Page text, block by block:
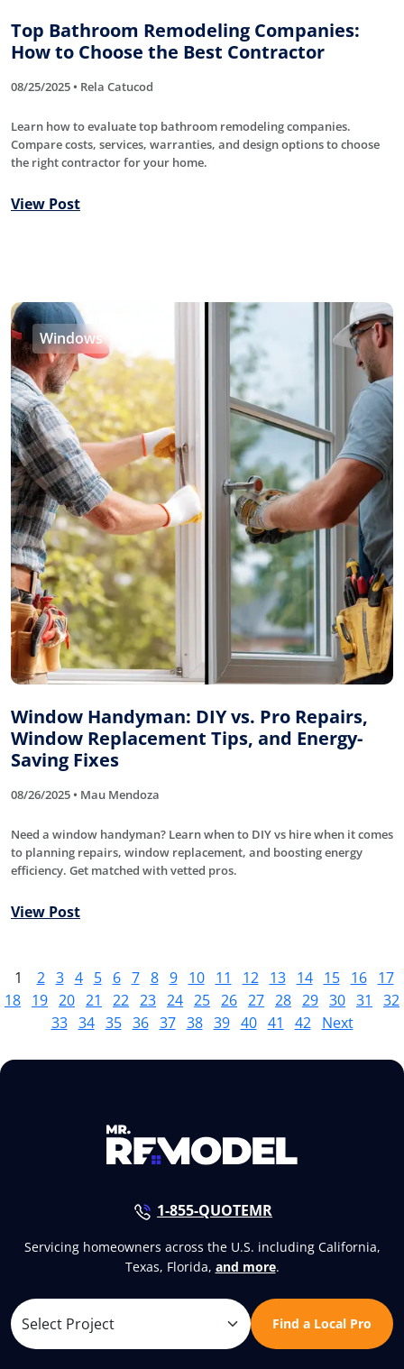
Top Bathroom Remodeling Companies:
How to Choose the Best Contractor
08/25/2025 • Rela Catucod
Learn how to evaluate top bathroom remodeling companies.
Compare costs, services, warranties, and design options to choose
the right contractor for your home.
View Post
Windows
Window Handyman: DIY vs. Pro Repairs,
Window Replacement Tips, and Energy-
Saving Fixes
08/26/2025 • Mau Mendoza
Need a window handyman? Learn when to DIY vs hire when it comes
to planning repairs, window replacement, and boosting energy
efficiency. Get matched with vetted pros.
View Post
1 2 3 4 5 6 7 8 9 10 11 12 13 14 15 16
17
18 19 20 21 22 23 24 25 26 27 28 29 30 31
32
33 34 35 36 37 38 39 40 41 42 Next
1-855-QUOTEMR
Servicing homeowners across the U.S. including California,
Texas, Florida, and more.
Find a Local Pro